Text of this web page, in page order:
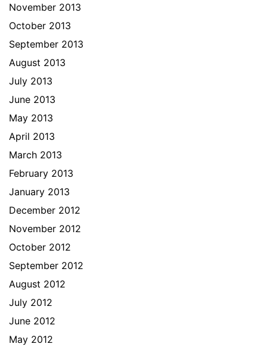
November 2013
October 2013
September 2013
August 2013
July 2013
June 2013
May 2013
April 2013
March 2013
February 2013
January 2013
December 2012
November 2012
October 2012
September 2012
August 2012
July 2012
June 2012
May 2012